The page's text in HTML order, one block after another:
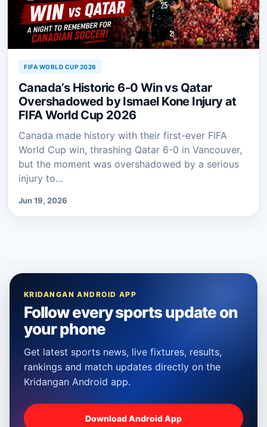
FIFA WORLD CUP 2026
Canada’s Historic 6-0 Win vs Qatar
Overshadowed by Ismael Kone Injury at
FIFA World Cup 2026
Canada made history with their first-ever FIFA
World Cup win, thrashing Qatar 6-0 in Vancouver,
but the moment was overshadowed by a serious
injury to…
Jun 19, 2026
KRIDANGAN ANDROID APP
Follow every sports update on
your phone
Get latest sports news, live fixtures, results,
rankings and match updates directly on the
Kridangan Android app.
Download Android App